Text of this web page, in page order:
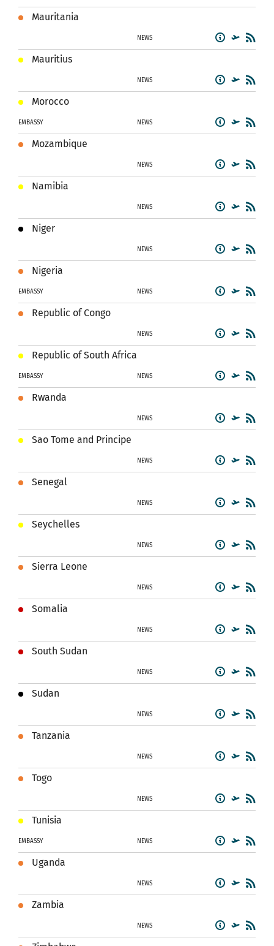
Mauritania
NEWS
Mauritius
NEWS
Morocco
EMBASSY NEWS
Mozambique
NEWS
Namibia
NEWS
Niger
NEWS
Nigeria
EMBASSY NEWS
Republic of Congo
NEWS
Republic of South Africa
EMBASSY NEWS
Rwanda
NEWS
Sao Tome and Principe
NEWS
Senegal
NEWS
Seychelles
NEWS
Sierra Leone
NEWS
Somalia
NEWS
South Sudan
NEWS
Sudan
NEWS
Tanzania
NEWS
Togo
NEWS
Tunisia
EMBASSY NEWS
Uganda
NEWS
Zambia
NEWS